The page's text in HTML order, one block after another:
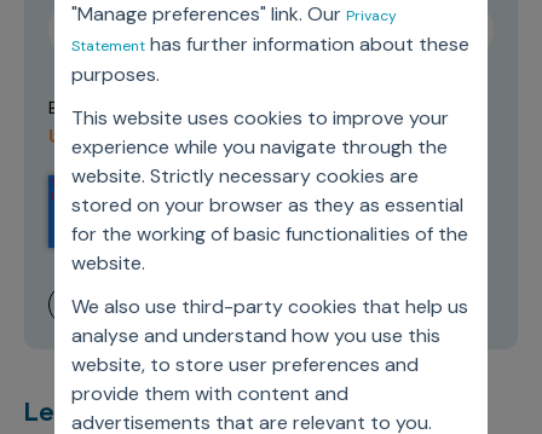
"Manage preferences" link. Our Privacy
Statementhas further information about these
purposes.
This website uses cookies to improve your
experience while you navigate through the
website. Strictly necessary cookies are
stored on your browser as they as essential
for the working of basic functionalities of the
website.
We also use third-party cookies that help us
analyse and understand how you use this
website, to store user preferences and
provide them with content and
advertisements that are relevant to you.
By submitting this form you agree to our
Use and Privacy Policy
Let’s deliverunimagined